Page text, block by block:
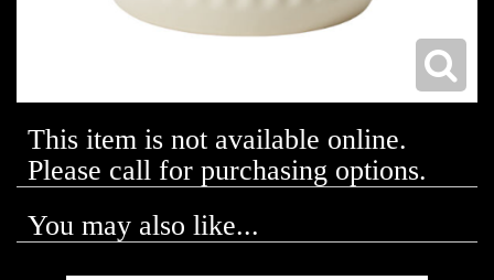
This item is not available online.
Please call for purchasing options.
You may also like...